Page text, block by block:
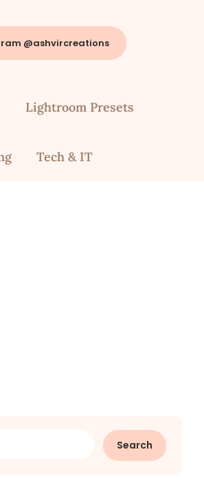
@ashvircreations
Lightroom Presets
Tech & IT